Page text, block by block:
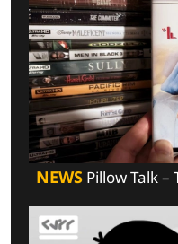
NEWSPillow Talk –